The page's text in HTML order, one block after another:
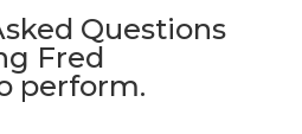
Questions
Fred
perform.